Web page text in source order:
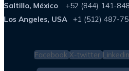
Saltillo, México +52 (844) 141-
Los Angeles, USA
+1 (512) 487-
Facebook X-twitter Linkedin